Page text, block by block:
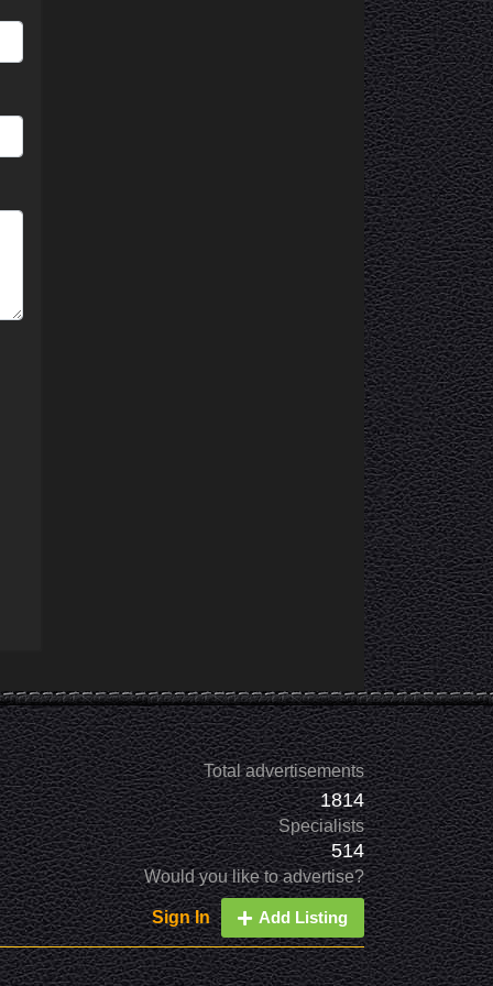
Total advertisements
1814
Specialists
514
Would you like to advertise?
Sign In Add Listing